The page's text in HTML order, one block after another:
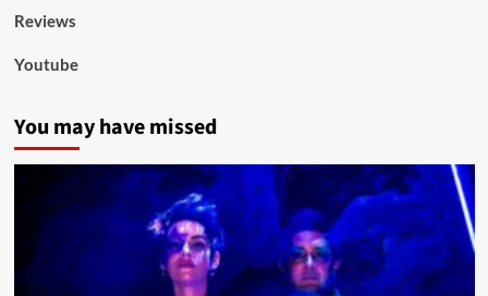
Reviews
Youtube
You may have missed